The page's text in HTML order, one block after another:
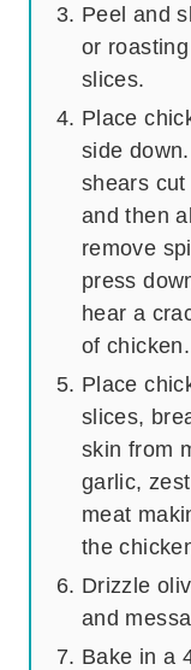
Peel and
or
slices.
Place
side
shears
and then
remove
press
hear a
of chicken.
Place
slices,
skin from
garlic,
meat
the
Drizzle
and
Bake in a